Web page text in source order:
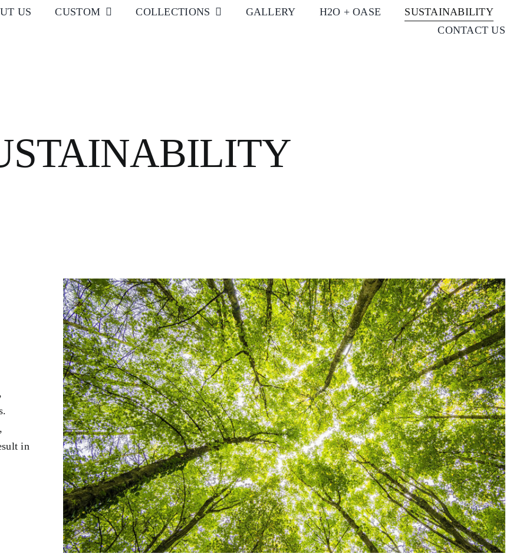
US CUSTOM COLLECTIONS GALLERY H2O + OASE
SUSTAINABILITY
CONTACT US
in